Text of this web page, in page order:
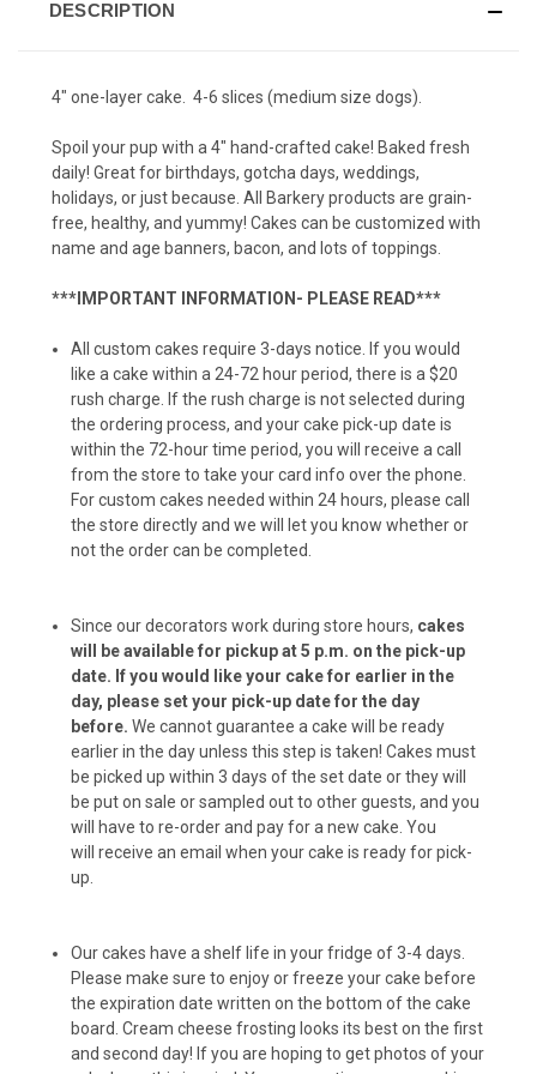
Squirrel Cookie (6-pack)
Tennis Balls (6-pack)
Tennis Balls (12-pack)
Chuck Balls (12-pack)
Peanut Butter Bacon Donuts (6-pack)
Peanut Butter Cups (6-pack)
DESCRIPTION
4" one-layer cake. 4-6 slices (medium size dogs).
Spoil your pup with a 4" hand-crafted cake! Baked fresh
daily! Great for birthdays, gotcha days, weddings,
holidays, or just because. All Barkery products are grain-
free, healthy, and yummy! Cakes can be customized with
name and age banners, bacon, and lots of toppings.
***IMPORTANT INFORMATION- PLEASE READ***
All custom cakes require 3-days notice. If you would
like a cake within a 24-72 hour period, there is a $20
rush charge. If the rush charge is not selected during
the ordering process, and your cake pick-up date is
within the 72-hour time period, you will receive a call
from the store to take your card info over the phone.
For custom cakes needed within 24 hours, please call
the store directly and we will let you know whether or
not the order can be completed.
Since our decorators work during store hours, cakes
will be available for pickup at 5 p.m. on the pick-up
date. If you would like your cake for earlier in the
day, please set your pick-up date for the day
before. We cannot guarantee a cake will be ready
earlier in the day unless this step is taken! Cakes must
be picked up within 3 days of the set date or they will
be put on sale or sampled out to other guests, and you
will have to re-order and pay for a new cake. You
will receive an email when your cake is ready for pick-
up.
Our cakes have a shelf life in your fridge of 3-4 days.
Please make sure to enjoy or freeze your cake before
the expiration date written on the bottom of the cake
board. Cream cheese frosting looks its best on the first
and second day! If you are hoping to get photos of your